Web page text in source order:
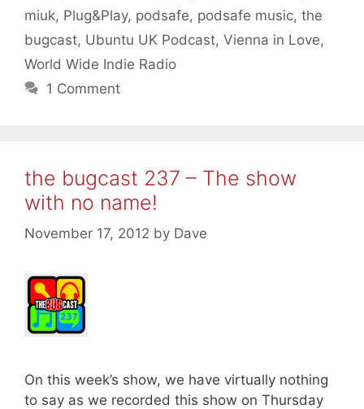
miuk, Plug&Play, podsafe, podsafe music, the
bugcast, Ubuntu UK Podcast, Vienna in Love,
World Wide Indie Radio
1 Comment
the bugcast 237 – The show
with no name!
November 17, 2012 by Dave
On this week’s show, we have virtually nothing
to say as we recorded this show on Thursday